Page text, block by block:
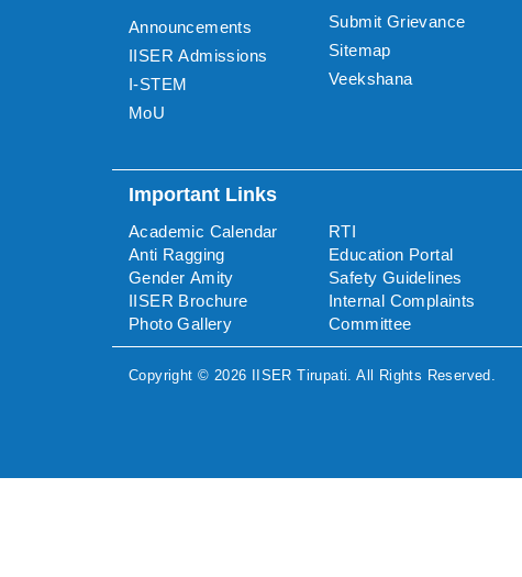
Announcements
IISER Admissions
I-STEM
MoU
Submit Grievance
Sitemap
Veekshana
Important Links
Academic Calendar
Anti Ragging
Gender Amity
IISER Brochure
Photo Gallery
RTI
Education Portal
Safety Guidelines
Internal Complaints
Committee
Copyright © 2026 IISER Tirupati. All Rights Reserved.